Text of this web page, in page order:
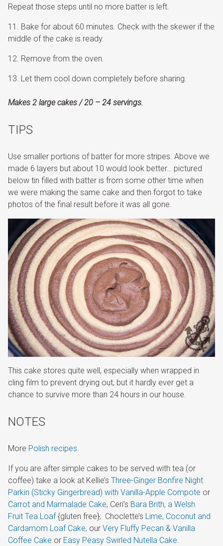
Repeat those steps until no more batter is left.
Bake for about 60 minutes. Check with the skewer if the
middle of the cake is ready.
Remove from the oven.
Let them cool down completely before sharing.
Makes 2 large cakes / 20 – 24 servings.
TIPS
Use smaller portions of batter for more stripes. Above we
made 6 layers but about 10 would look better… pictured
below tin filled with batter is from some other time when
we were making the same cake and then forgot to take
photos of the final result before it was all gone.
This cake stores quite well, especially when wrapped in
cling film to prevent drying out, but it hardly ever get a
chance to survive more than 24 hours in our house.
NOTES
More Polish recipes.
If you are after simple cakes to be served with tea (or
coffee) take a look at Kellie’s Three-Ginger Bonfire Night
Parkin (Sticky Gingerbread) with Vanilla-Apple Compote or
Carrot and Marmalade Cake, Ceri’s Bara Brith, a Welsh
Fruit Tea Loaf{gluten free}, Choclette’s Lime, Coconut and
Cardamom Loaf Cake, our Very Fluffy Pecan & Vanilla
Coffee Cake or Easy Peasy Swirled Nutella Cake.